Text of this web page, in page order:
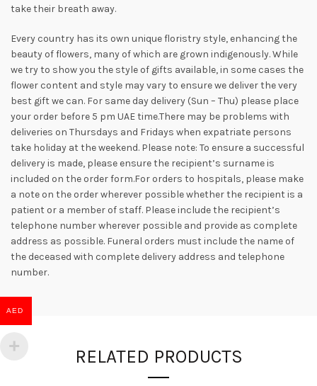
take their breath away.
Every country has its own unique floristry style, enhancing the
beauty of flowers, many of which are grown indigenously. While
we try to show you the style of gifts available, in some cases the
flower content and style may vary to ensure we deliver the very
best gift we can. For same day delivery (Sun – Thu) please place
your order before 5 pm UAE time.There may be problems with
deliveries on Thursdays and Fridays when expatriate persons
take holiday at the weekend. Please note: To ensure a successful
delivery is made, please ensure the recipient’s surname is
included on the order form.For orders to hospitals, please make
a note on the order wherever possible whether the recipient is a
patient or a member of staff. Please include the recipient’s
telephone number wherever possible and provide as complete
address as possible. Funeral orders must include the name of
the deceased with complete delivery address and telephone
number.
RELATED PRODUCTS
AED